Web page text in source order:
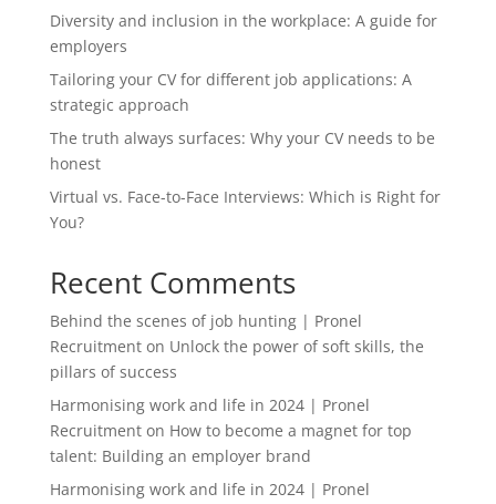
Diversity and inclusion in the workplace: A guide for
employers
Tailoring your CV for different job applications: A
strategic approach
The truth always surfaces: Why your CV needs to be
honest
Virtual vs. Face-to-Face Interviews: Which is Right for
You?
Recent Comments
Behind the scenes of job hunting | Pronel
Recruitmenton Unlock the power of soft skills, the
pillars of success
Harmonising work and life in 2024 | Pronel
Recruitmenton How to become a magnet for top
talent: Building an employer brand
Harmonising work and life in 2024 | Pronel